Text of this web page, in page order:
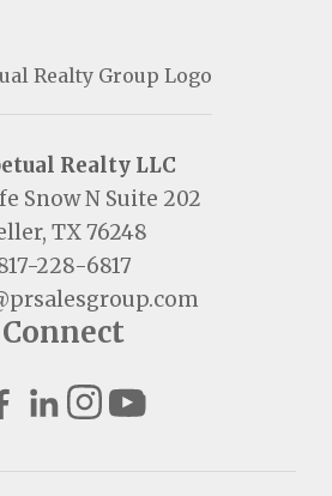
Realty LLC
Snow N Suite 202
TX 76248
228-6817
Connect